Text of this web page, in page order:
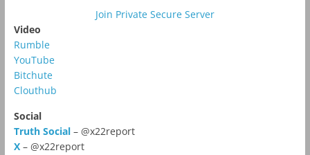
Join Private Secure Server
Video
Rumble
YouTube
Bitchute
Clouthub
Social
Truth Social– @x22report
X – @x22report